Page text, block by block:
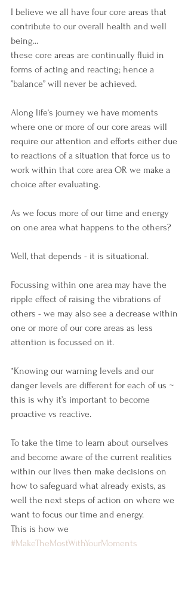
I believe we all have four core areas that
contribute to our overall health and well
being...
these core areas are continually fluid in
forms of acting and reacting; hence a
”balance” will never be achieved.
Along life‘s journey we have moments
where one or more of our core areas will
require our attention and efforts either due
to reactions of a situation that force us to
work within that core area OR we make a
choice after evaluating.
As we focus more of our time and energy
on one area what happens to the others?
Well, that depends - it is situational.
Focussing within one area may have the
ripple effect of raising the vibrations of
others - we may also see a decrease within
one or more of our core areas as less
attention is focussed on it.
*Knowing our warning levels and our
danger levels are different for each of us ~
this is why it’s important to become
proactive vs reactive.
To take the time to learn about ourselves
and become aware of the current realities
within our lives then make decisions on
how to safeguard what already exists, as
well the next steps of action on where we
want to focus our time and energy.
This is how we
#MakeTheMostWithYourMoments